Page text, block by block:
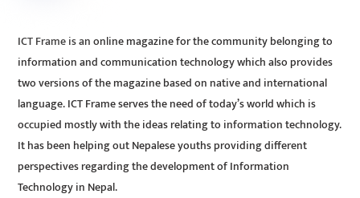
ICT Frame is an online magazine for the community belonging to
information and communication technology which also provides
two versions of the magazine based on native and international
language. ICT Frame serves the need of today’s world which is
occupied mostly with the ideas relating to information technology.
It has been helping out Nepalese youths providing different
perspectives regarding the development of Information
Technology in Nepal.